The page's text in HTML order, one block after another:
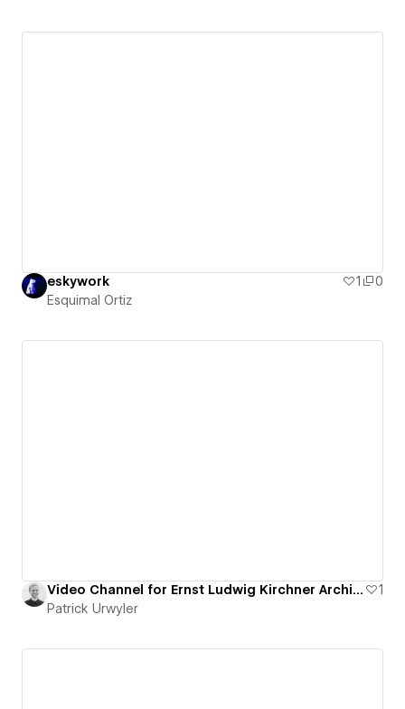
eskywork 1
0
Esquimal Ortiz
Video Channel for Ernst Ludwig Kirchner Archive
1
Patrick Urwyler